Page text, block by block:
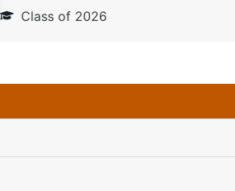
Class of 2026